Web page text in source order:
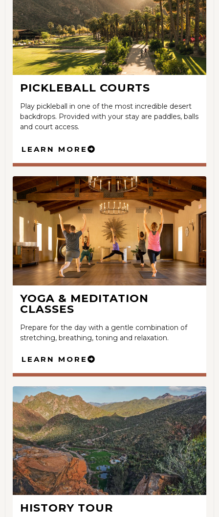
PICKLEBALL COURTS
Play pickleball in one of the most incredible desert
backdrops. Provided with your stay are paddles, balls
and court access.
LEARN MORE
YOGA & MEDITATION
CLASSES
Prepare for the day with a gentle combination of
stretching, breathing, toning and relaxation.
LEARN MORE
HISTORY TOUR